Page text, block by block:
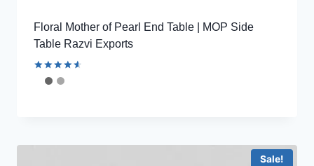
Floral Mother of Pearl End Table | MOP Side
Table Razvi Exports
Rated
4.67
Sale!